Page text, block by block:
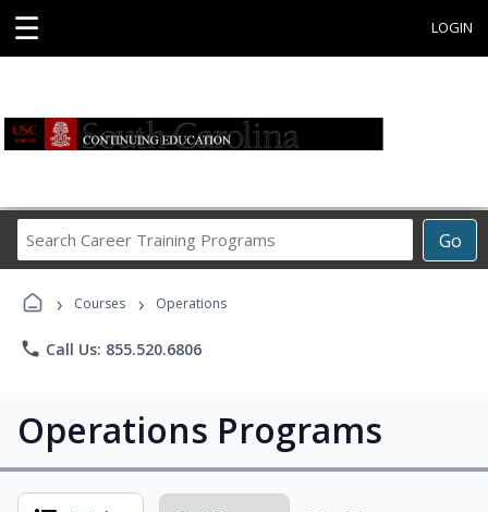
☰ LOGIN
Go
Career
Programs
› Courses › Operations
phone Call Us: 855.520.6806
Operations Programs